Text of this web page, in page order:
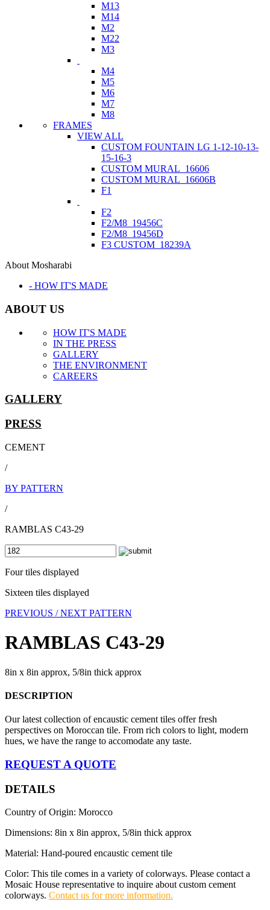
M13
M14
M2
M22
M3
M4
M5
M6
M7
M8
FRAMES
VIEW ALL
CUSTOM FOUNTAIN LG 1-12-10-13-
15-16-3
CUSTOM MURAL_16606
CUSTOM MURAL_16606B
F1
F2
F2/M8_19456C
F2/M8_19456D
F3 CUSTOM_18239A
About Mosharabi
- HOW IT'S MADE
ABOUT US
HOW IT'S MADE
IN THE PRESS
GALLERY
THE ENVIRONMENT
CAREERS
GALLERY
PRESS
CEMENT
/
BY PATTERN
/
RAMBLAS C43-29
Four tiles displayed
Sixteen tiles displayed
PREVIOUS /NEXT PATTERN
RAMBLAS C43-29
8in x 8in approx, 5/8in thick approx
DESCRIPTION
Our latest collection of encaustic cement tiles offer fresh
perspectives on Moroccan tile. From rich colors to light, modern
hues, we have the range to accomodate any taste.
REQUEST A QUOTE
DETAILS
Country of Origin: Morocco
Dimensions: 8in x 8in approx, 5/8in thick approx
Material: Hand-poured encaustic cement tile
Color: This tile comes in a variety of colorways. Please contact a
Mosaic House representative to inquire about custom cement
colorways. Contact us for more information.